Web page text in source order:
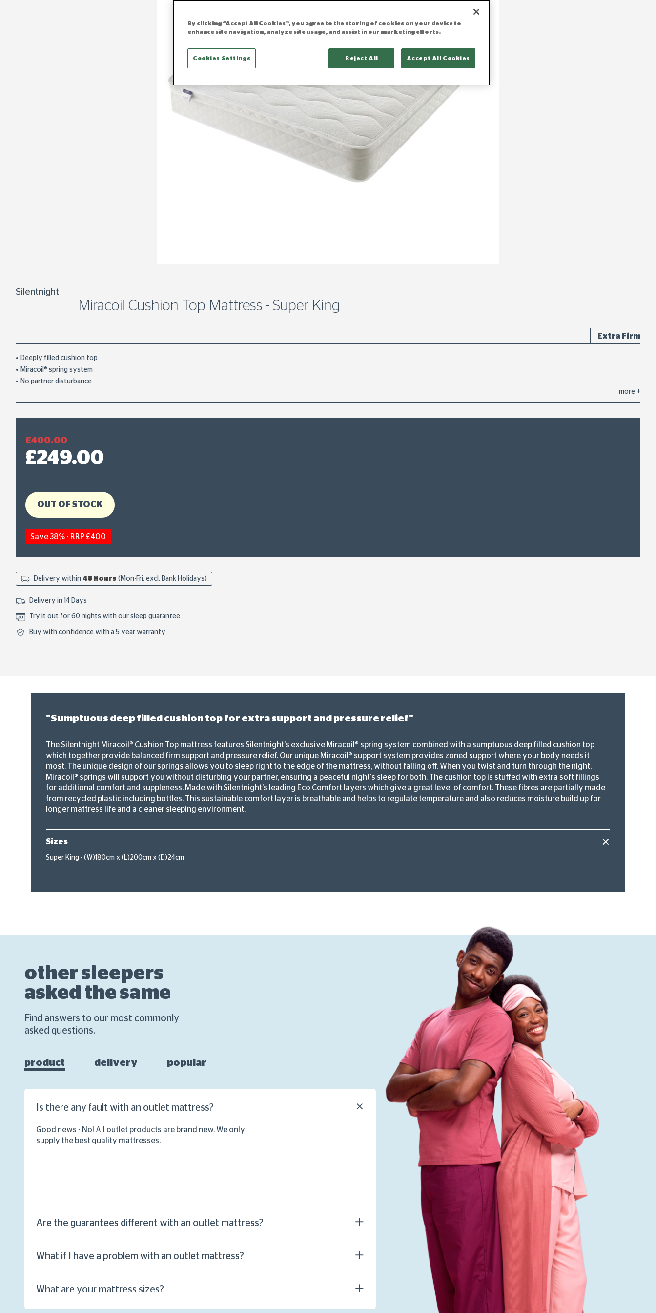
Silentnight
Miracoil Cushion Top Mattress - Super King
Extra Firm
Deeply filled cushion top
Miracoil® spring system
No partner disturbance
more +
£400.00
£249.00
OUT OF STOCK
Save 38% - RRP £400
Delivery within 48 Hours (Mon-Fri, excl. Bank Holidays)
Delivery in 14 Days
Try it out for 60 nights with our sleep guarantee
Buy with confidence with a 5 year warranty
"Sumptuous deep filled cushion top for extra support and pressure relief"
The Silentnight Miracoil® Cushion Top mattress features Silentnight's exclusive Miracoil® spring system combined with a sumptuous deep filled cushion top
which together provide balanced firm support and pressure relief. Our unique Miracoil® support system provides zoned support where your body needs it
most. The unique design of our springs allows you to sleep right to the edge of the mattress, without falling off. When you twist and turn through the night,
Miracoil® springs will support you without disturbing your partner, ensuring a peaceful night's sleep for both. The cushion top is stuffed with extra soft fillings
for additional comfort and suppleness. Made with Silentnight's leading Eco Comfort layers which give a great level of comfort. These fibres are partially made
from recycled plastic including bottles. This sustainable comfort layer is breathable and helps to regulate temperature and also reduces moisture build up for
longer mattress life and a cleaner sleeping environment.
Sizes
Super King - (W)180cm x (L)200cm x (D)24cm
other sleepers
asked the same
Find answers to our most commonly
asked questions.
product delivery popular
Is there any fault with an outlet mattress?
Good news - No! All outlet products are brand new. We only
supply the best quality mattresses.
Are the guarantees different with an outlet mattress?
What if I have a problem with an outlet mattress?
What are your mattress sizes?
By clicking “Accept All Cookies”, you agree to the storing of cookies on your device to
enhance site navigation, analyze site usage, and assist in our marketing efforts.
Reject All Accept All Cookies
Cookies Settings